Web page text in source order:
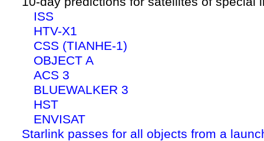
ISS
HTV-X1
CSS (TIANHE-1)
OBJECT A
ACS 3
BLUEWALKER 3
HST
ENVISAT
Starlink passes for all objects from a